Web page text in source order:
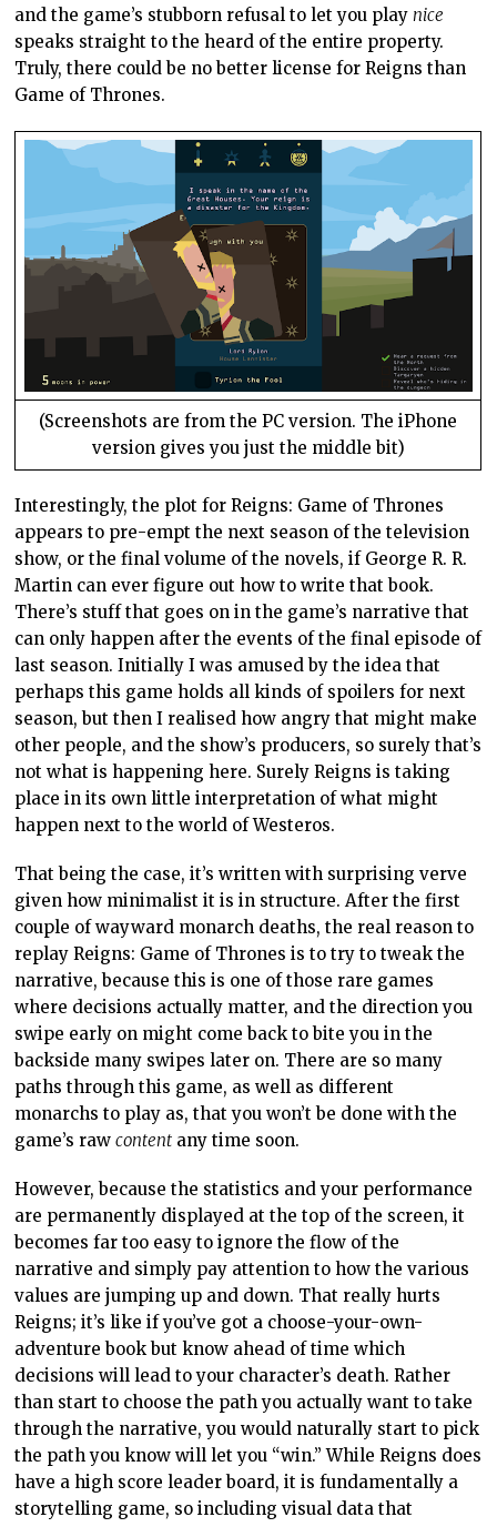
and the game’s stubborn refusal to let you play nice
speaks straight to the heard of the entire property.
Truly, there could be no better license for Reigns than
Game of Thrones.
(Screenshots are from the PC version. The iPhone
version gives you just the middle bit)
Interestingly, the plot for Reigns: Game of Thrones
appears to pre-empt the next season of the television
show, or the final volume of the novels, if George R. R.
Martin can ever figure out how to write that book.
There’s stuff that goes on in the game’s narrative that
can only happen after the events of the final episode of
last season. Initially I was amused by the idea that
perhaps this game holds all kinds of spoilers for next
season, but then I realised how angry that might make
other people, and the show’s producers, so surely that’s
not what is happening here. Surely Reigns is taking
place in its own little interpretation of what might
happen next to the world of Westeros.
That being the case, it’s written with surprising verve
given how minimalist it is in structure. After the first
couple of wayward monarch deaths, the real reason to
replay Reigns: Game of Thrones is to try to tweak the
narrative, because this is one of those rare games
where decisions actually matter, and the direction you
swipe early on might come back to bite you in the
backside many swipes later on. There are so many
paths through this game, as well as different
monarchs to play as, that you won’t be done with the
game’s rawcontent any time soon.
However, because the statistics and your performance
are permanently displayed at the top of the screen, it
becomes far too easy to ignore the flow of the
narrative and simply pay attention to how the various
values are jumping up and down. That really hurts
Reigns; it’s like if you’ve got a choose-your-own-
adventure book but know ahead of time which
decisions will lead to your character’s death. Rather
than start to choose the path you actually want to take
through the narrative, you would naturally start to pick
the path you know will let you “win.” While Reigns does
have a high score leader board, it is fundamentally a
storytelling game, so including visual data that